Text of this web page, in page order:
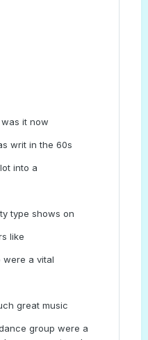
it now
writ in the 60s
into a
type shows on
like
were a vital
great music
group were a